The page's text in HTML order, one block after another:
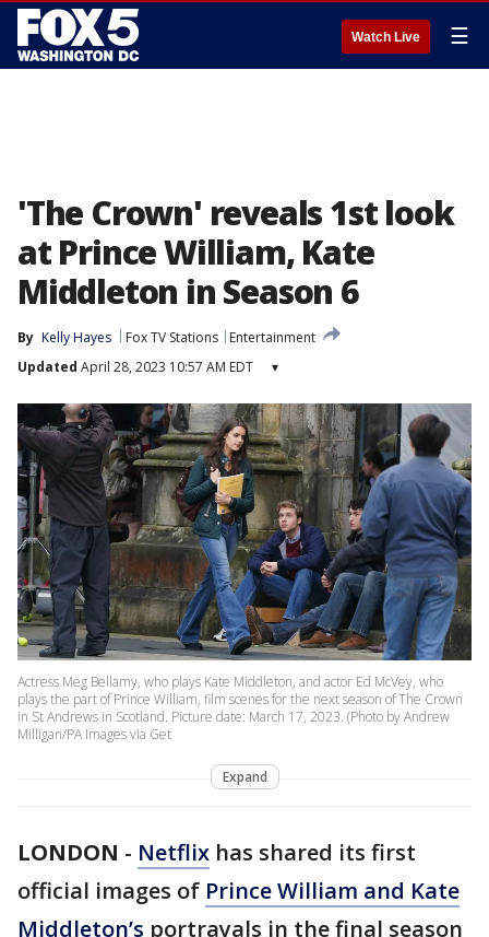
Watch Live ☰
'The Crown' reveals 1st look
at Prince William, Kate
Middleton in Season 6
By Kelly Hayes Fox TV Stations
Entertainment
Updated April 28, 2023 10:57 AM EDT ▾
Actress Meg Bellamy, who plays Kate Middleton, and actor Ed McVey, who
plays the part of Prince William, film scenes for the next season of The Crown
in St Andrews in Scotland. Picture date: March 17, 2023. (Photo by Andrew
Milligan/PA Images via Get
Expand
LONDON - Netflix has shared its first
official images of Prince William and Kate
Middleton’s portrayals in the final season